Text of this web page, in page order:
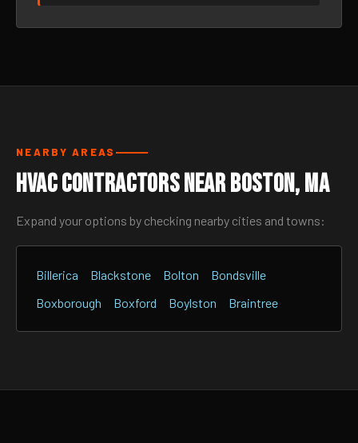
NEARBY AREAS
HVAC Contractors Near Boston, MA
Expand your options by checking nearby cities and towns:
Billerica Blackstone Bolton
Bondsville
Boxborough
Boxford Boylston Braintree